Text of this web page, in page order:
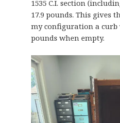
1535 C.I. section
17.9 pounds. This gives
my configuration a curb
pounds when empty.